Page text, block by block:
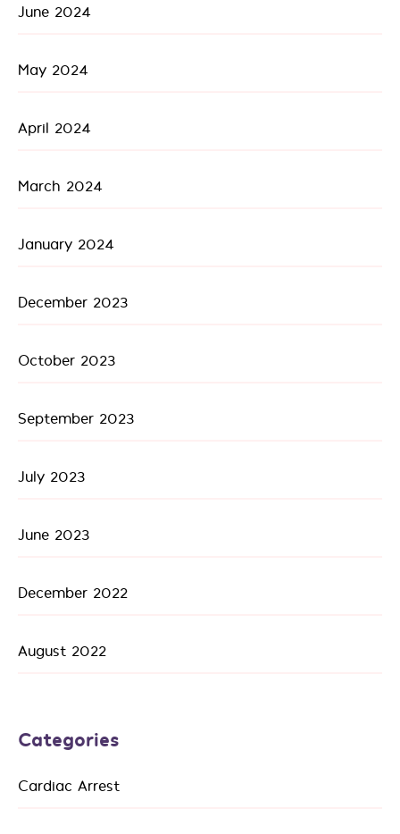
June 2024
May 2024
April 2024
March 2024
January 2024
December 2023
October 2023
September 2023
July 2023
June 2023
December 2022
August 2022
Categories
Cardiac Arrest